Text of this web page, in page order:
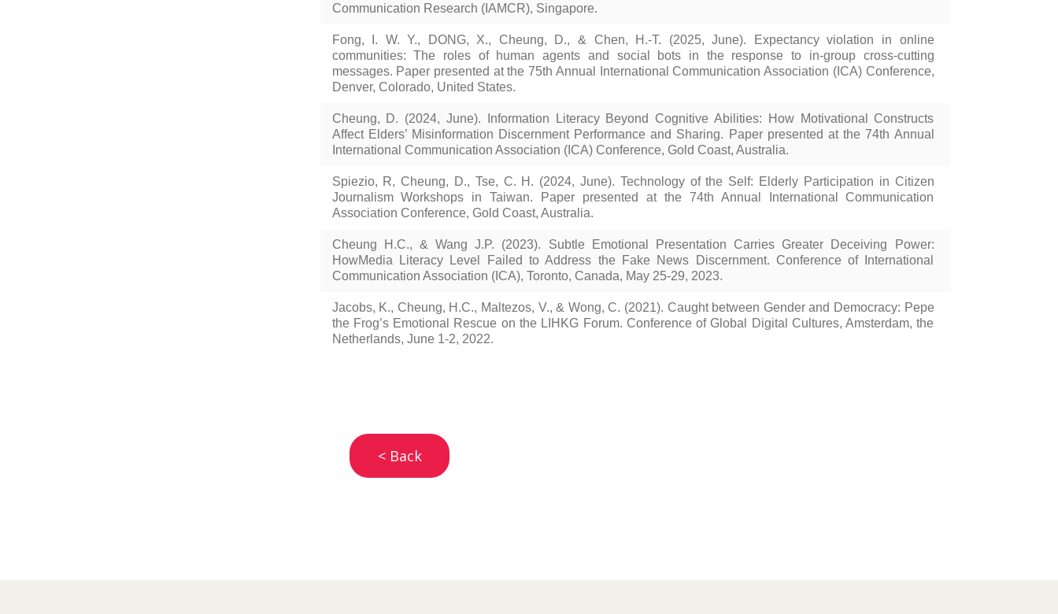
Communication Research (IAMCR), Singapore.
Fong, I. W. Y., DONG, X., Cheung, D., & Chen, H.-T. (2025, June). Expectancy violation in online
communities: The roles of human agents and social bots in the response to in-group cross-cutting
messages. Paper presented at the 75th Annual International Communication Association (ICA) Conference,
Denver, Colorado, United States.
Cheung, D. (2024, June). Information Literacy Beyond Cognitive Abilities: How Motivational Constructs
Affect Elders’ Misinformation Discernment Performance and Sharing. Paper presented at the 74th Annual
International Communication Association (ICA) Conference, Gold Coast, Australia.
Spiezio, R, Cheung, D., Tse, C. H. (2024, June). Technology of the Self: Elderly Participation in Citizen
Journalism Workshops in Taiwan. Paper presented at the 74th Annual International Communication
Association Conference, Gold Coast, Australia.
Cheung H.C., & Wang J.P. (2023). Subtle Emotional Presentation Carries Greater Deceiving Power:
HowMedia Literacy Level Failed to Address the Fake News Discernment. Conference of International
Communication Association (ICA), Toronto, Canada, May 25-29, 2023.
Jacobs, K., Cheung, H.C., Maltezos, V., & Wong, C. (2021). Caught between Gender and Democracy: Pepe
the Frog’s Emotional Rescue on the LIHKG Forum. Conference of Global Digital Cultures, Amsterdam, the
Netherlands, June 1-2, 2022.
< Back